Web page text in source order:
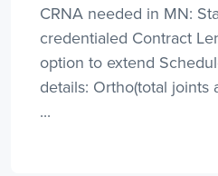
CRNA needed in MN:
credentialed Contract
option to extend
details: Ortho(total joints
...